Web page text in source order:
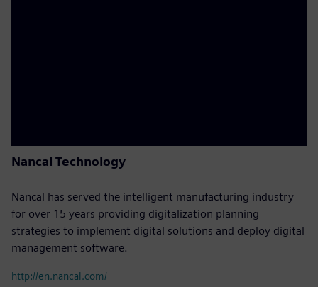
Nancal Technology
Nancal has served the intelligent manufacturing industry
for over 15 years providing digitalization planning
strategies to implement digital solutions and deploy digital
management software.
http://en.nancal.com/